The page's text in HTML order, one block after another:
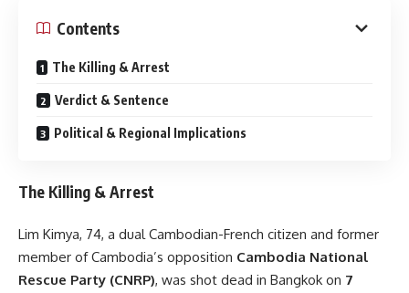
Contents
The Killing & Arrest
Verdict & Sentence
Political & Regional Implications
The Killing & Arrest
Lim Kimya, 74, a dual Cambodian-French citizen and former
member of Cambodia’s opposition Cambodia National
Rescue Party (CNRP), was shot dead in Bangkok on 7